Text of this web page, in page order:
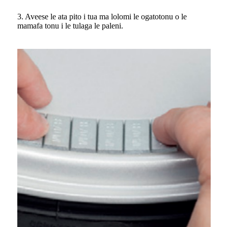
3. Aveese le ata pito i tua ma lolomi le ogatotonu o le
mamafa tonu i le tulaga le paleni.